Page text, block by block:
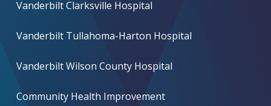
Vanderbilt Clarksville Hospital
Vanderbilt Tullahoma-Harton Hospital
Vanderbilt Wilson County Hospital
Community Health Improvement